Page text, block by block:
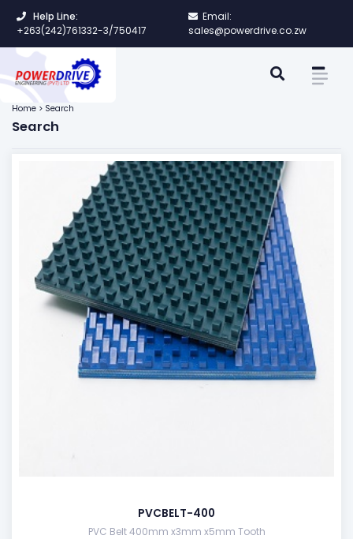
Help Line:
+263(242)761332-3/750417
Email:
sales@powerdrive.co.zw
Home > Search
Search
PVCBELT-400
PVC Belt 400mm x3mm x5mm Tooth